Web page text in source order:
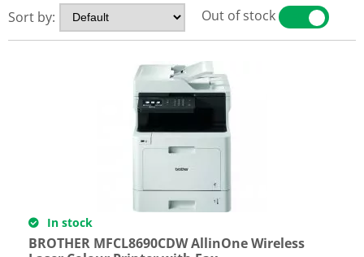
contact
Sort by: Out of stock
In stock
BROTHER MFCL8690CDW AllinOne Wireless